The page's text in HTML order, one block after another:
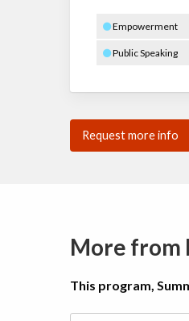
Empowerment
Public Speaking
Request more info
More from
This program,